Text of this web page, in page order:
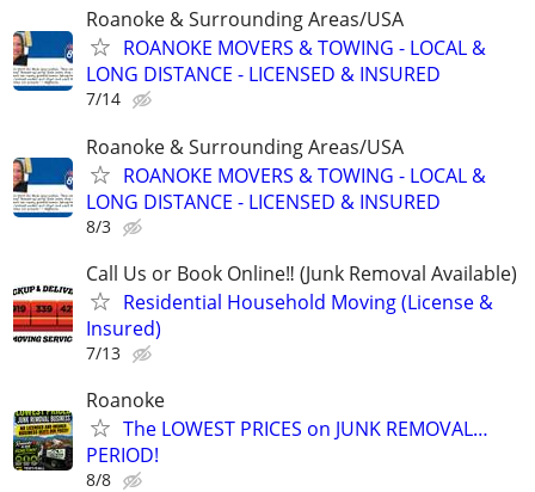
Roanoke & Surrounding Areas/USA
ROANOKE MOVERS & TOWING - LOCAL &
LONG DISTANCE - LICENSED & INSURED
7/14
Roanoke & Surrounding Areas/USA
ROANOKE MOVERS & TOWING - LOCAL &
LONG DISTANCE - LICENSED & INSURED
8/3
Call Us or Book Online‼️ (Junk Removal Available)
Residential Household Moving (License &
Insured)
7/13
Roanoke
The LOWEST PRICES on JUNK REMOVAL…
PERIOD!
8/8